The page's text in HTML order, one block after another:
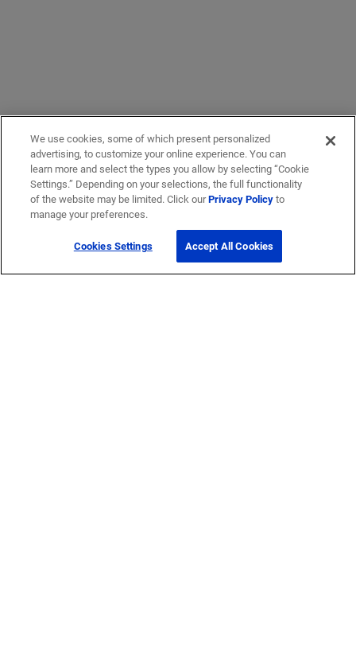
We use cookies, some of which present personalized
advertising, to customize your online experience. You can
learn more and select the types you allow by selecting “Cookie
Settings.” Depending on your selections, the full functionality
of the website may be limited. Click ourPrivacy Policyto
manage your preferences.
Cookies Settings Accept All Cookies